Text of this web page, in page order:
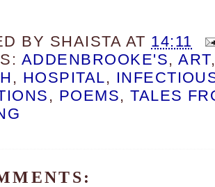
BY SHAISTA AT 14:11
ADDENBROOKE'S,ART
, HOSPITAL,
, POEMS,TALES